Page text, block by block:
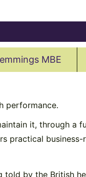
MBE
performance.
it, through
practical
told by the British